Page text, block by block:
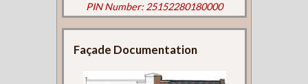
PIN Number: 25152280180000
Façade Documentation